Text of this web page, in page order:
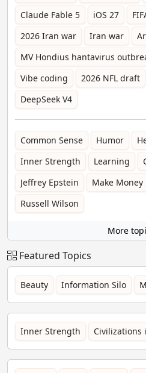
Claude Fable 5
iOS 27
2026 Iran war
Iran war
MV Hondius hantavirus
Vibe coding
2026 NFL draft
DeepSeek V4
Common Sense Humor
Inner Strength
Learning
Jeffrey Epstein
Make Money
Russell Wilson
More
Featured Topics
Beauty Information Silo
Inner Strength Civilizations